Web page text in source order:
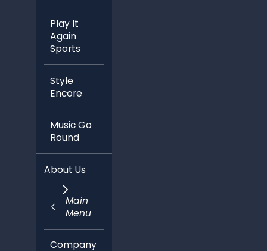
Play It
Again
Sports
Style
Encore
Music Go
Round
About Us
Main
Menu
Company